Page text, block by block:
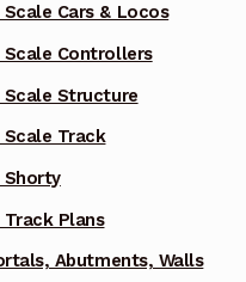
Cars & Locos
Scale Controllers
Scale Structure
Scale Track
Shorty
Track Plans
Abutments, Walls